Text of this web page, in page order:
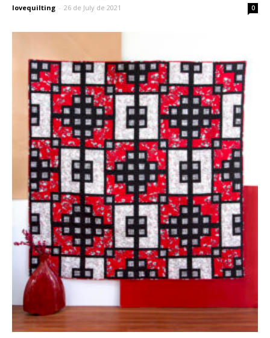
lovequilting - 26 de July de 2021 0